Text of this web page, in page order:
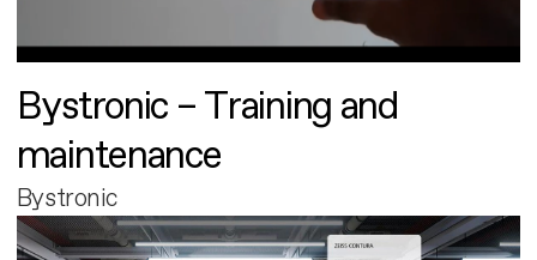
Bystronic – Training and
maintenance
Bystronic